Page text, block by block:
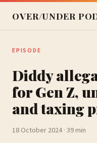
OVER/UNDER
EPISODE
Diddy
for Gen Z,
and taxing
18 October 2024 · 39 min